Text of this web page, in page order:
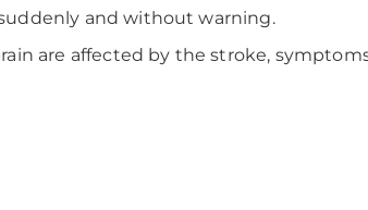
and without warning.
are affected by the stroke,